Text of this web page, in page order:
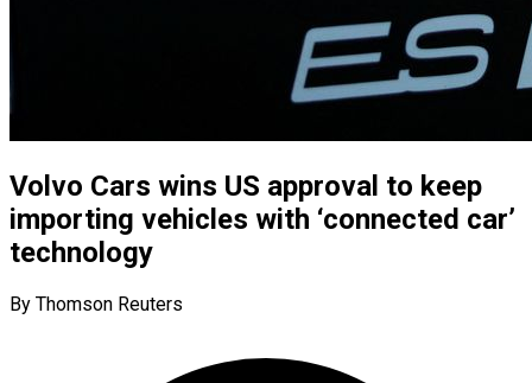
Volvo Cars wins US approval to keep
importing vehicles with ‘connected car’
technology
By Thomson Reuters